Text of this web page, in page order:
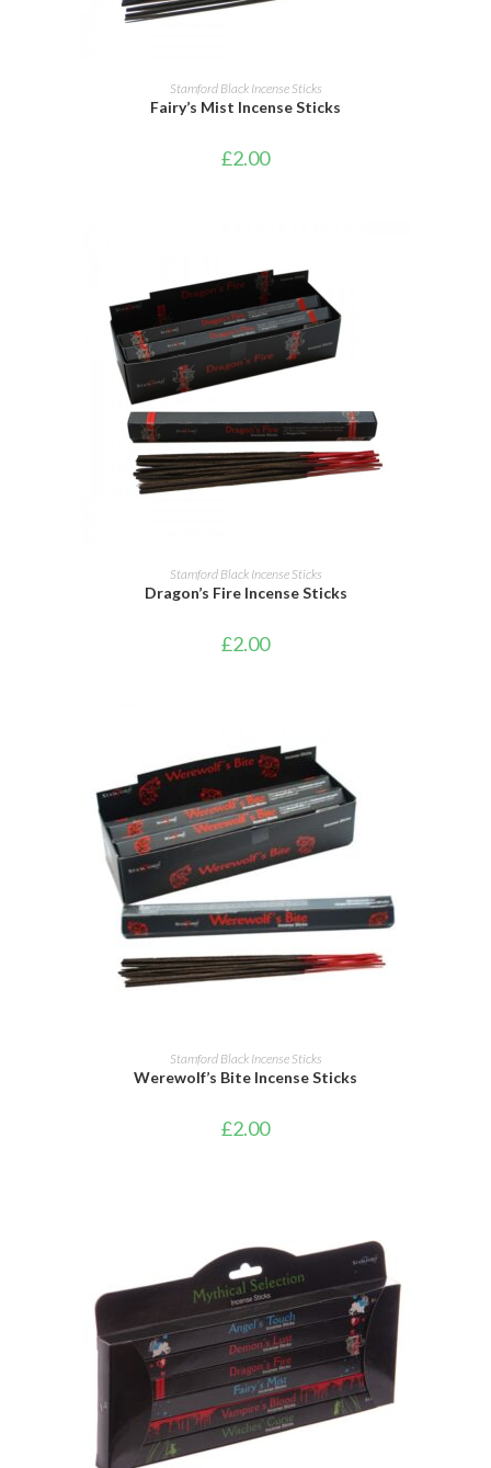
ADD TO CART
Stamford Black Incense Sticks
Fairy’s Mist Incense Sticks
£2.00
ADD TO CART
Stamford Black Incense Sticks
Dragon’s Fire Incense Sticks
£2.00
ADD TO CART
Stamford Black Incense Sticks
Werewolf’s Bite Incense Sticks
£2.00